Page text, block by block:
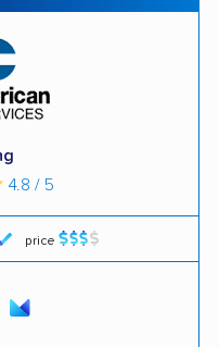
price
4.8 / 5